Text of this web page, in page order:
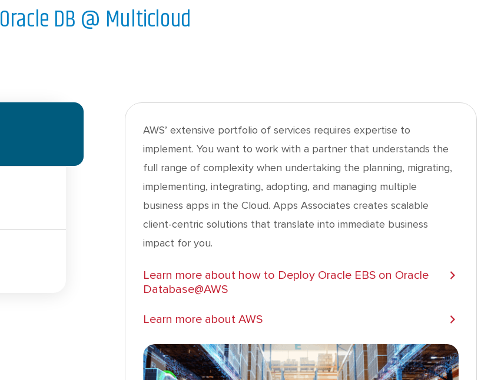
Oracle DB @ Multicloud
AWS’ extensive portfolio of services requires expertise to
implement. You want to work with a partner that understands the
full range of complexity when undertaking the planning, migrating,
implementing, integrating, adopting, and managing multiple
business apps in the Cloud. Apps Associates creates scalable
client-centric solutions that translate into immediate business
impact for you.
Learn more about how to Deploy Oracle EBS on Oracle
Database@AWS
Learn more about AWS